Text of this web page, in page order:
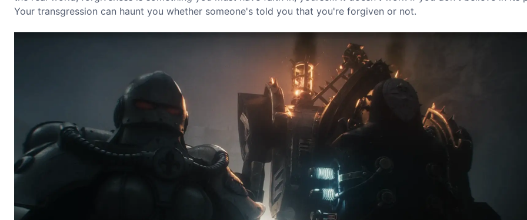
Your transgression can haunt you whether someone's told you that you're forgiven or not.